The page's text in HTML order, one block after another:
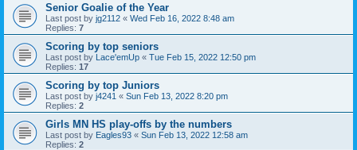
Senior Goalie of the Year
Last post by jg2112 « Wed Feb 16, 2022 8:48 am
Replies: 7
Scoring by top seniors
Last post by Lace'emUp « Tue Feb 15, 2022 12:50 pm
Replies: 17
Scoring by top Juniors
Last post by j4241 « Sun Feb 13, 2022 8:20 pm
Replies: 2
Girls MN HS play-offs by the numbers
Last post by Eagles93 « Sun Feb 13, 2022 12:58 am
Replies: 2